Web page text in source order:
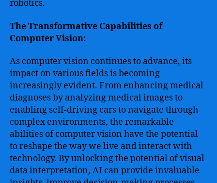
robotics.
The Transformative Capabilities of
Computer Vision:
As computer vision continues to advance, its
impact on various fields is becoming
increasingly evident. From enhancing medical
diagnoses by analyzing medical images to
enabling self-driving cars to navigate through
complex environments, the remarkable
abilities of computer vision have the potential
to reshape the way we live and interact with
technology. By unlocking the potential of visual
data interpretation, AI can provide invaluable